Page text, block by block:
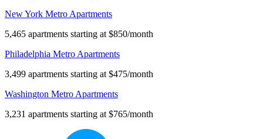
New York Metro Apartments
5,465 apartments starting at $850/month
Philadelphia Metro Apartments
3,499 apartments starting at $475/month
Washington Metro Apartments
3,231 apartments starting at $765/month